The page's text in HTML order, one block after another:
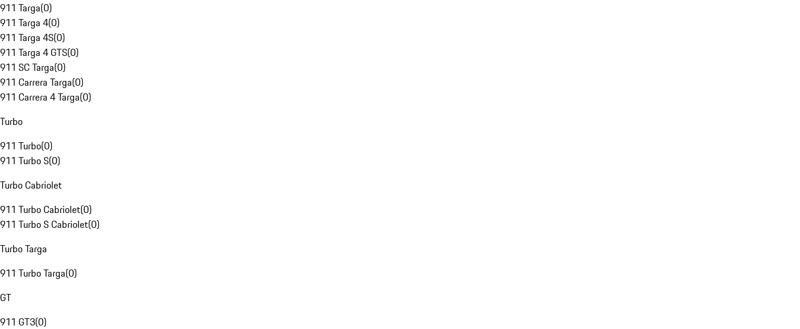
911 Targa(0)
911 Targa 4(0)
911 Targa 4S(0)
911 Targa 4 GTS(0)
911 SC Targa(0)
911 Carrera Targa(0)
911 Carrera 4 Targa(0)
Turbo
911 Turbo(0)
911 Turbo S(0)
Turbo Cabriolet
911 Turbo Cabriolet(0)
911 Turbo S Cabriolet(0)
Turbo Targa
911 Turbo Targa(0)
GT
911 GT3(0)